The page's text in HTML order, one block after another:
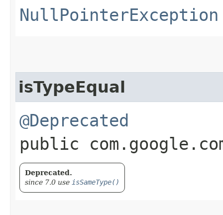
NullPointerException
isTypeEqual
@Deprecated
public
Deprecated.
since 7.0 use isSameType()